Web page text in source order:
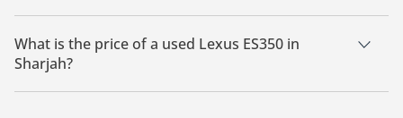
There are 13 used Lexus ES350 available for sale in Sharjah.
What is the price of a used Lexus ES350 in
Sharjah?
The starting price of a used Lexus ES350 in Sharjah is